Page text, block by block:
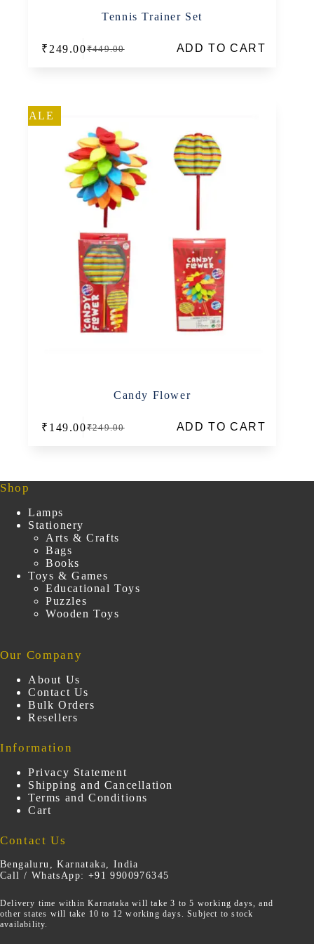
Tennis Trainer Set
₹449.00
Original
₹ 249.00Current
ADD TO CART
SALE
Candy Flower
₹249.00
Original
₹ 149.00Current
ADD TO CART
Shop
Lamps
Stationery
Arts & Crafts
Bags
Books
Toys & Games
Educational Toys
Puzzles
Wooden Toys
Our Company
About Us
Contact Us
Bulk Orders
Resellers
Information
Privacy Statement
Shipping and Cancellation
Terms and Conditions
Cart
Contact Us
Bengaluru, Karnataka, India
Call / WhatsApp: +91 9900976345
Delivery time within Karnataka will take 3 to 5 working days, and
other states will take 10 to 12 working days. Subject to stock
availability.